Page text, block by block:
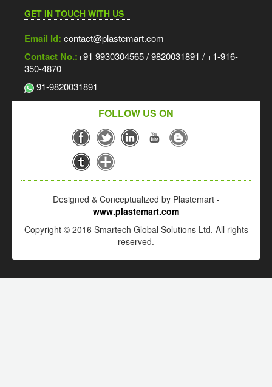
GET IN TOUCH WITH US
Email Id: contact@plastemart.com
Contact No.:+91 9930304565 / 9820031891 / +1-916-
350-4870
91-9820031891
FOLLOW US ON
Designed & Conceptualized by Plastemart -
www.plastemart.com
Copyright © 2016 Smartech Global Solutions Ltd. All rights
reserved.